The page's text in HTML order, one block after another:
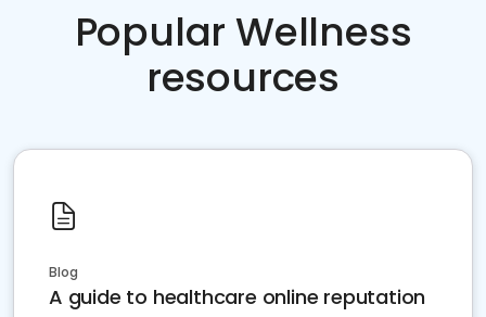
Popular Wellness
resources
Blog
A guide to healthcare online reputation